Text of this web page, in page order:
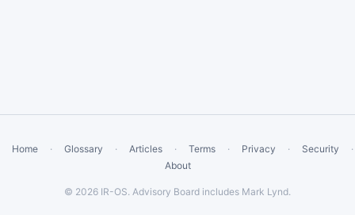
Home · Glossary · Articles · Terms · Privacy · Security
·
About
© 2026 IR-OS. Advisory Board includes Mark Lynd.